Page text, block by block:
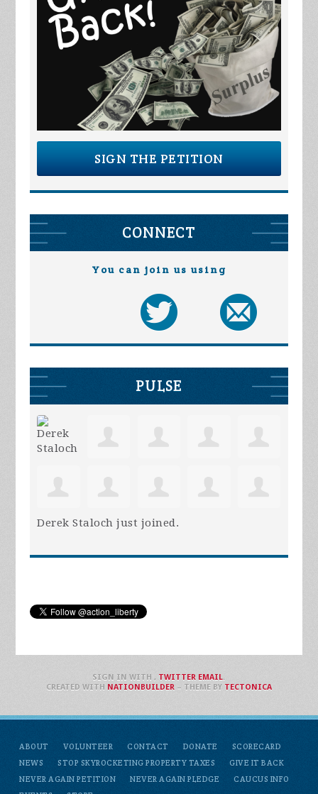
SIGN THE PETITION
CONNECT
You can join us using
PULSE
Derek Staloch just joined.
ABOUT VOLUNTEER CONTACT DONATE
SCORECARD
NEWS
STOP SKYROCKETING PROPERTY TAXES
GIVE IT BACK
NEVER AGAIN PETITION
NEVER AGAIN PLEDGE
CAUCUS INFO
SIGN IN WITH , TWITTER EMAIL.
CREATED WITH NATIONBUILDER– THEME BY TECTONICA